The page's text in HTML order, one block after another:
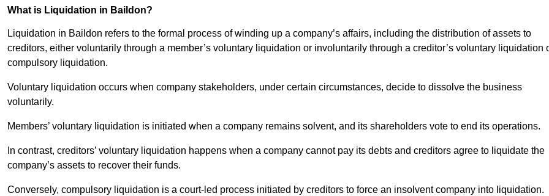
What is Liquidation in Baildon?
Liquidation in Baildon refers to the formal process of winding up a company’s affairs, including the distribution of assets to
creditors, either voluntarily through a member’s voluntary liquidation or involuntarily through a creditor’s voluntary liquidation
compulsory liquidation.
Voluntary liquidation occurs when company stakeholders, under certain circumstances, decide to dissolve the business
voluntarily.
Members’ voluntary liquidation is initiated when a company remains solvent, and its shareholders vote to end its operations.
In contrast, creditors’ voluntary liquidation happens when a company cannot pay its debts and creditors agree to liquidate the
company’s assets to recover their funds.
Conversely, compulsory liquidation is a court-led process initiated by creditors to force an insolvent company into liquidation.